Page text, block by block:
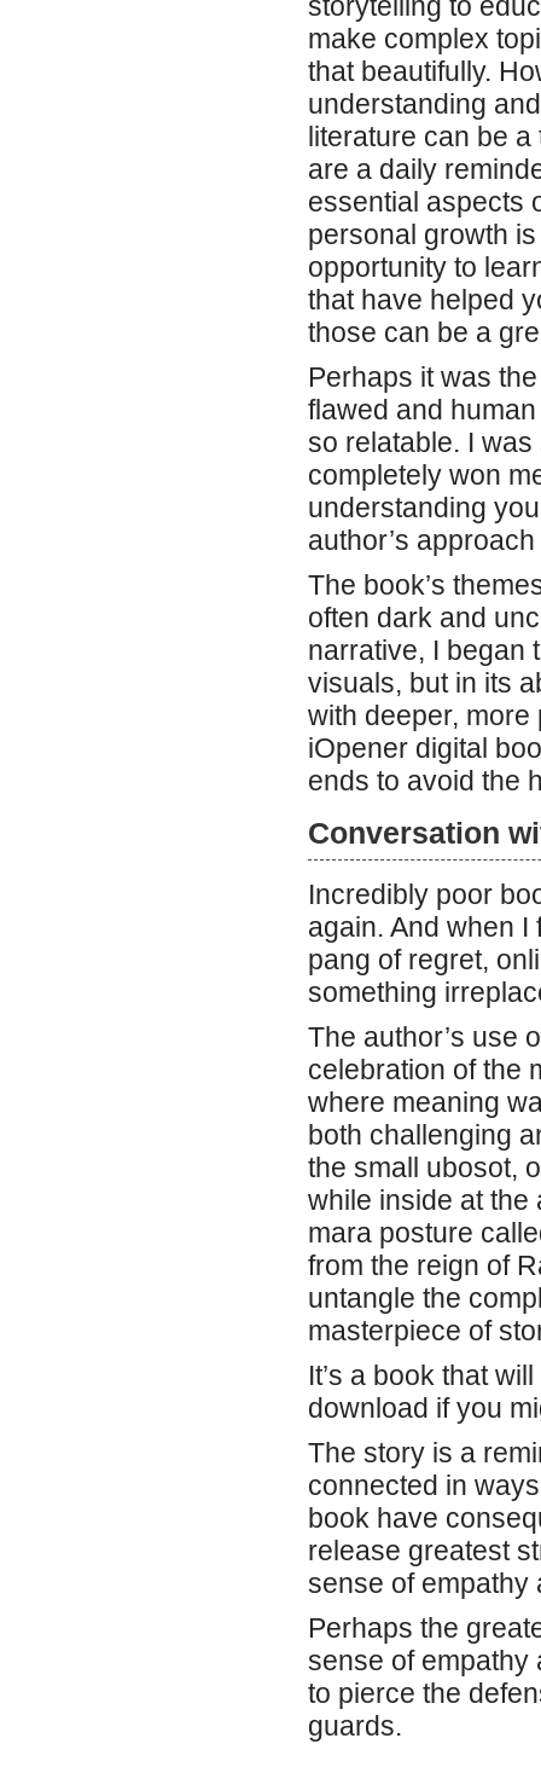
Perhaps it was
flawed and
so relatable. I
completely won
understanding
author’s
The book’s
often dark and
narrative, I began
visuals, but in its
with deeper,
iOpener digital
ends to avoid the
Conversation
Incredibly poor
again. And when
pang of regret,
something
The author’s use
celebration of the
where meaning
both challenging
the small ubosot,
while inside at the
mara posture
from the reign of
untangle the
masterpiece of
It’s a book that
download if you
The story is a
connected in
book have
release greatest
sense of empathy
Perhaps the
sense of empathy
to pierce the
guards.